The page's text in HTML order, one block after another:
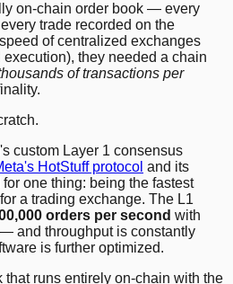
on-chain order book — every
trade recorded on the
of centralized exchanges
they needed a chain
of transactions per
custom Layer 1 consensus
HotStuff protocol and its
one thing: being the fastest
a trading exchange. The L1
orders per second with
and throughput is constantly
is further optimized.
that runs entirely on-chain with the